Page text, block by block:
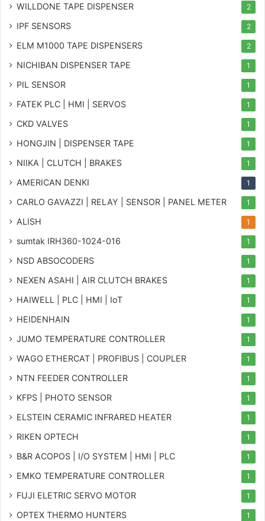
WILLDONE TAPE DISPENSER 2
IPF SENSORS 2
ELM M1000 TAPE DISPENSERS 2
NICHIBAN DISPENSER TAPE 1
PIL SENSOR 1
FATEK PLC | HMI | SERVOS 1
CKD VALVES 1
HONGJIN | DISPENSER TAPE 1
NIIKA | CLUTCH | BRAKES 1
AMERICAN DENKI 1
CARLO GAVAZZI | RELAY | SENSOR | PANEL METER 1
ALISH 1
sumtak IRH360-1024-016 1
NSD ABSOCODERS 1
NEXEN ASAHI | AIR CLUTCH BRAKES 1
HAIWELL | PLC | HMI | IoT 1
HEIDENHAIN 1
JUMO TEMPERATURE CONTROLLER 1
WAGO ETHERCAT | PROFIBUS | COUPLER 1
NTN FEEDER CONTROLLER 1
KFPS | PHOTO SENSOR 1
ELSTEIN CERAMIC INFRARED HEATER 1
RIKEN OPTECH 1
B&R ACOPOS | I/O SYSTEM | HMI | PLC 1
EMKO TEMPERATURE CONTROLLER 1
FUJI ELETRIC SERVO MOTOR 1
OPTEX THERMO HUNTERS 1